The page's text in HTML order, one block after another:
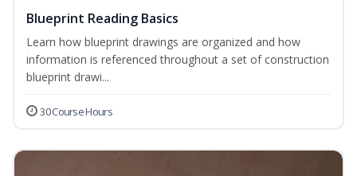
Blueprint Reading Basics
Learn how blueprint drawings are organized and how
information is referenced throughout a set of construction
blueprint drawi...
30 Course Hours